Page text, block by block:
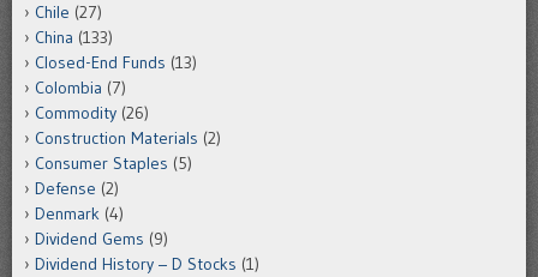
Chile (27)
China (133)
Closed-End Funds (13)
Colombia (7)
Commodity (26)
Construction Materials (2)
Consumer Staples (5)
Defense (2)
Denmark (4)
Dividend Gems (9)
Dividend History – D Stocks (1)